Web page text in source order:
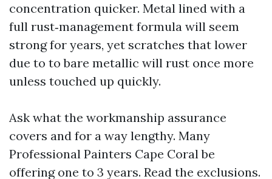
concentration quicker. Metal lined with a
full rust‑management formula will seem
strong for years, yet scratches that lower
due to to bare metallic will rust once more
unless touched up quickly.
Ask what the workmanship assurance
covers and for a way lengthy. Many
Professional Painters Cape Coral be
offering one to 3 years. Read the exclusions.